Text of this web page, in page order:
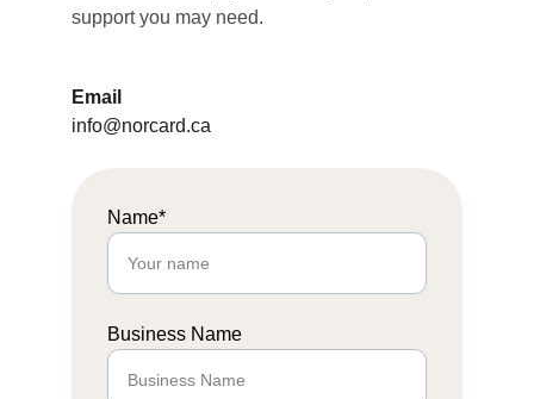
support you may need.
Email
info@norcard.ca
Name*
Business Name